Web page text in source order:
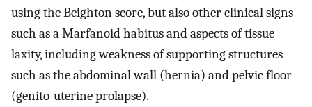
using the Beighton score, but also other clinical signs
such as a Marfanoid habitus and aspects of tissue
laxity, including weakness of supporting structures
such as the abdominal wall (hernia) and pelvic floor
(genito-uterine prolapse).